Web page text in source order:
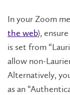
In your Zoom
the web),
is set from
allow non-
Alternatively,
as an